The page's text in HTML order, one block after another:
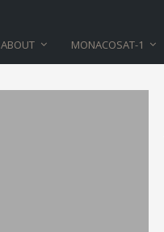
ABOUT MONACOSAT-1